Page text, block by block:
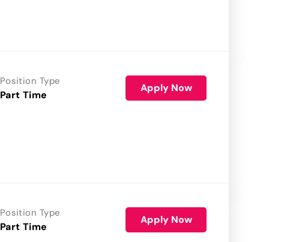
Position Type
Part Time
Apply Now
Position Type
Part Time
Apply Now